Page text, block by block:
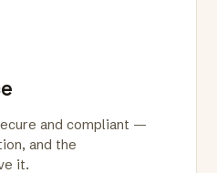
and compliant —
and the
it.